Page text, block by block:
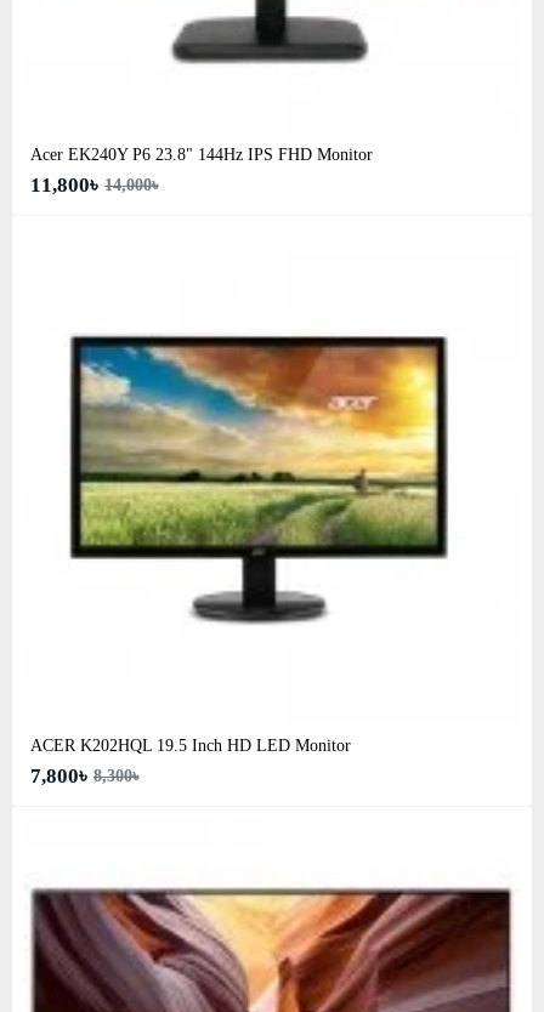
Acer EK240Y P6 23.8" 144Hz IPS FHD Monitor
11,800৳ 14,000৳
ACER K202HQL 19.5 Inch HD LED Monitor
7,800৳ 8,300৳